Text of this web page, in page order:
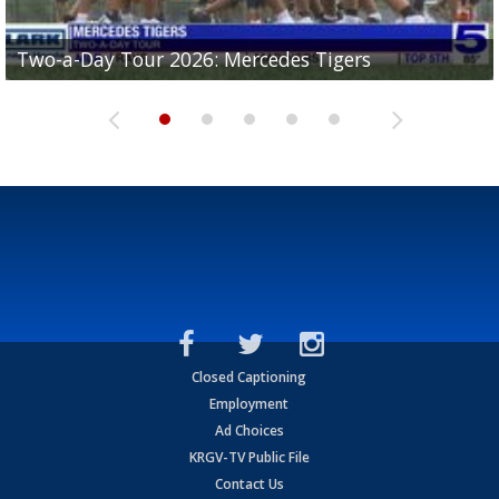
Two-a-Day Tour 2026: Mercedes Tigers
Two-a-Day Tour 2026: Progreso Red Ants
Two-a-Day Tour 2026: Donna Redskins
Two-a-Day Tour 2026: Brownsville Pace Vikings
Two-a-Day Tour 2026: La Joya Coyotes
Closed Captioning
Employment
Ad Choices
KRGV-TV Public File
Contact Us